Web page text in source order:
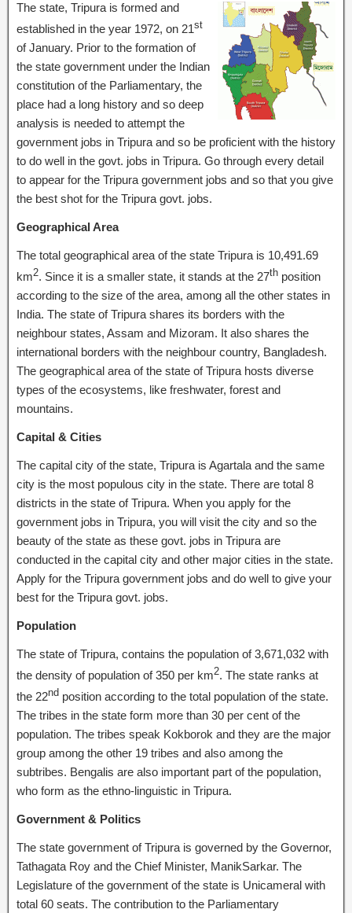
The state, Tripura is formed and
established in the year 1972, on 21st
of January. Prior to the formation of
the state government under the Indian
constitution of the Parliamentary, the
place had a long history and so deep
analysis is needed to attempt the
government jobs in Tripura and so be proficient with the history
to do well in the govt. jobs in Tripura. Go through every detail
to appear for the Tripura government jobs and so that you give
the best shot for the Tripura govt. jobs.
Geographical Area
The total geographical area of the state Tripura is 10,491.69
km2. Since it is a smaller state, it stands at the 27th position
according to the size of the area, among all the other states in
India. The state of Tripura shares its borders with the
neighbour states, Assam and Mizoram. It also shares the
international borders with the neighbour country, Bangladesh.
The geographical area of the state of Tripura hosts diverse
types of the ecosystems, like freshwater, forest and
mountains.
Capital & Cities
The capital city of the state, Tripura is Agartala and the same
city is the most populous city in the state. There are total 8
districts in the state of Tripura. When you apply for the
government jobs in Tripura, you will visit the city and so the
beauty of the state as these govt. jobs in Tripura are
conducted in the capital city and other major cities in the state.
Apply for the Tripura government jobs and do well to give your
best for the Tripura govt. jobs.
Population
The state of Tripura, contains the population of 3,671,032 with
the density of population of 350 per km2. The state ranks at
the 22nd position according to the total population of the state.
The tribes in the state form more than 30 per cent of the
population. The tribes speak Kokborok and they are the major
group among the other 19 tribes and also among the
subtribes. Bengalis are also important part of the population,
who form as the ethno-linguistic in Tripura.
Government & Politics
The state government of Tripura is governed by the Governor,
Tathagata Roy and the Chief Minister, ManikSarkar. The
Legislature of the government of the state is Unicameral with
total 60 seats. The contribution to the Parliamentary